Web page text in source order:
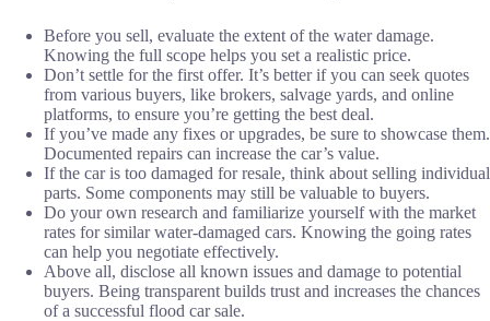
Before you sell, evaluate the extent of the water damage.
Knowing the full scope helps you set a realistic price.
Don’t settle for the first offer. It’s better if you can seek quotes
from various buyers, like brokers, salvage yards, and online
platforms, to ensure you’re getting the best deal.
If you’ve made any fixes or upgrades, be sure to showcase them.
Documented repairs can increase the car’s value.
If the car is too damaged for resale, think about selling individual
parts. Some components may still be valuable to buyers.
Do your own research and familiarize yourself with the market
rates for similar water-damaged cars. Knowing the going rates
can help you negotiate effectively.
Above all, disclose all known issues and damage to potential
buyers. Being transparent builds trust and increases the chances
of a successful flood car sale.